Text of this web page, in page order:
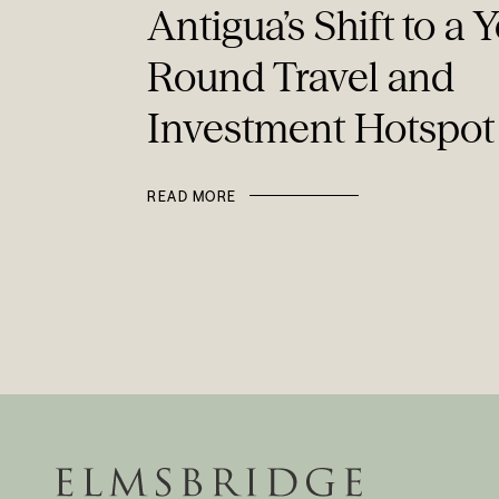
Antigua’s Shift to a
Round Travel and
Investment Hotspot
READ MORE